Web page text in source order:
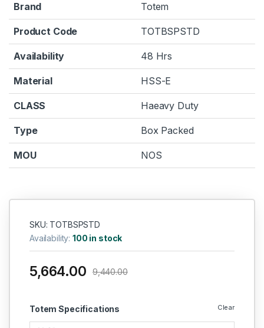
Brand Totem
Product Code TOTBSPSTD
Availability 48 Hrs
Material HSS-E
CLASS Haeavy Duty
Type Box Packed
MOU NOS
SKU: TOTBSPSTD
Availability:100 in stock
Totem Specifications Clear
5,664.00 9,440.00